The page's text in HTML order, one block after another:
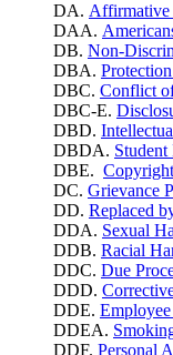
DA. Affirmative
DAA.
DB. Non-
DBA.
DBC. Conflict
DBC-E.
DBD.
DBDA.
DBE.
DC. Grievance
DD. Replaced
DDA. Sexual
DDB. Racial
DDC. Due
DDD.
DDE.
DDEA.
DDF. Personal